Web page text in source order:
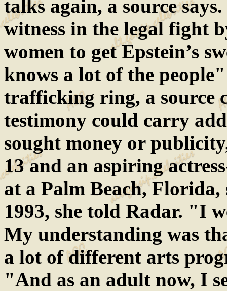
talks again, a source
witness in the legal fight
women to get Epstein’s
knows a lot of the
trafficking ring, a source
testimony could carry
sought money or
13 and an aspiring
at a Palm Beach, Florida,
1993, she told Radar. "I
My understanding was
a lot of different arts
"And as an adult now, I